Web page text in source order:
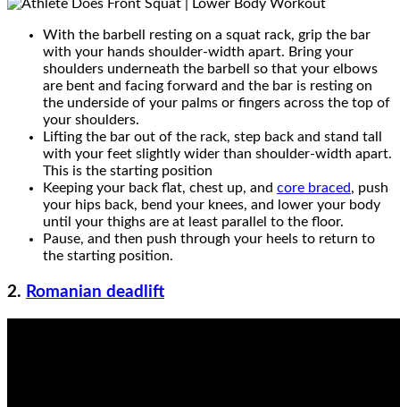
With the barbell resting on a squat rack, grip the bar
with your hands shoulder-width apart. Bring your
shoulders underneath the barbell so that your elbows
are bent and facing forward and the bar is resting on
the underside of your palms or fingers across the top of
your shoulders.
Lifting the bar out of the rack, step back and stand tall
with your feet slightly wider than shoulder-width apart.
This is the starting position
Keeping your back flat, chest up, and core braced, push
your hips back, bend your knees, and lower your body
until your thighs are at least parallel to the floor.
Pause, and then push through your heels to return to
the starting position.
2. Romanian deadlift